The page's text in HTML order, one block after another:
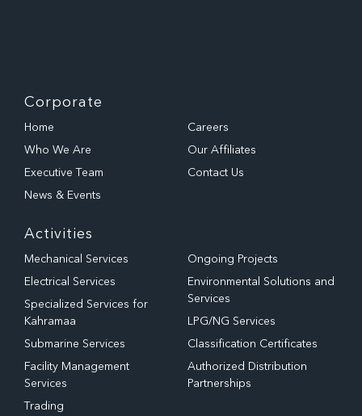
Corporate
Home
Who We Are
Executive Team
News & Events
Careers
Our Affiliates
Contact Us
Activities
Mechanical Services
Electrical Services
Specialized Services for
Kahramaa
Submarine Services
Facility Management
Services
Trading
Ongoing Projects
Environmental Solutions and
Services
LPG/NG Services
Classification Certificates
Authorized Distribution
Partnerships